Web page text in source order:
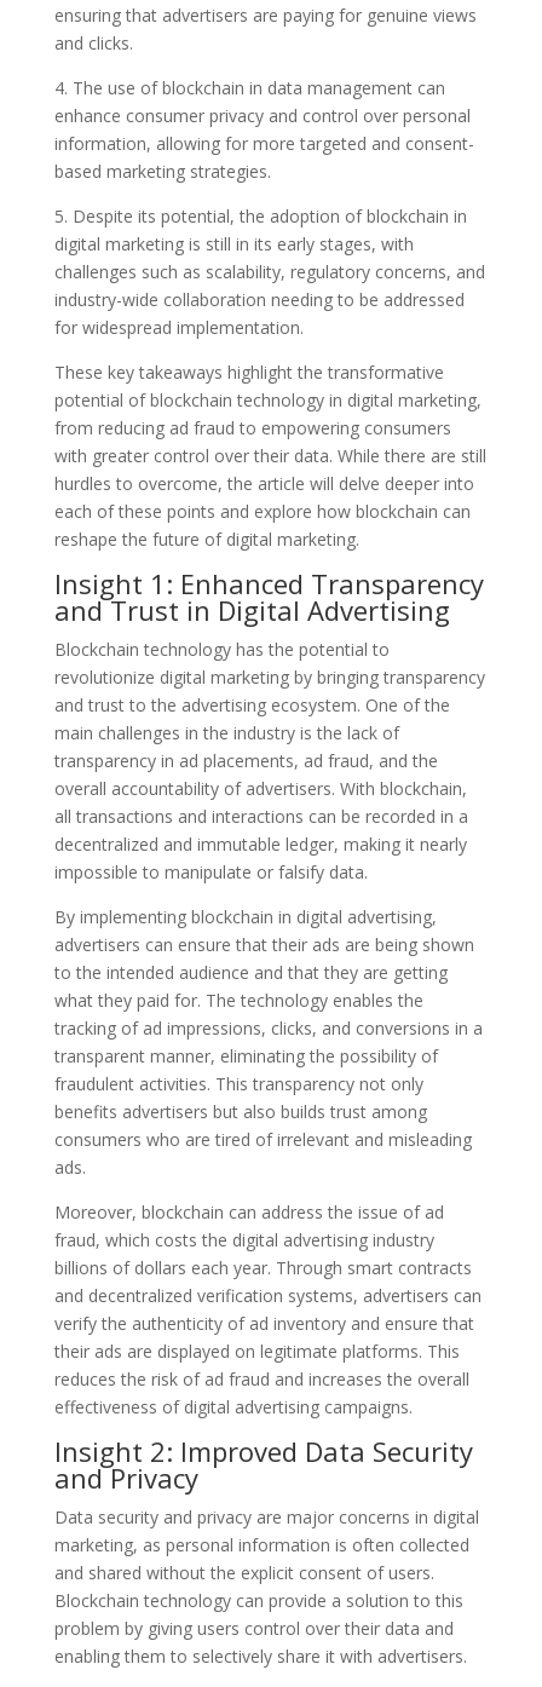
ensuring that advertisers are paying for genuine views
and clicks.
4. The use of blockchain in data management can
enhance consumer privacy and control over personal
information, allowing for more targeted and consent-
based marketing strategies.
5. Despite its potential, the adoption of blockchain in
digital marketing is still in its early stages, with
challenges such as scalability, regulatory concerns, and
industry-wide collaboration needing to be addressed
for widespread implementation.
These key takeaways highlight the transformative
potential of blockchain technology in digital marketing,
from reducing ad fraud to empowering consumers
with greater control over their data. While there are still
hurdles to overcome, the article will delve deeper into
each of these points and explore how blockchain can
reshape the future of digital marketing.
Insight 1: Enhanced Transparency
and Trust in Digital Advertising
Blockchain technology has the potential to
revolutionize digital marketing by bringing transparency
and trust to the advertising ecosystem. One of the
main challenges in the industry is the lack of
transparency in ad placements, ad fraud, and the
overall accountability of advertisers. With blockchain,
all transactions and interactions can be recorded in a
decentralized and immutable ledger, making it nearly
impossible to manipulate or falsify data.
By implementing blockchain in digital advertising,
advertisers can ensure that their ads are being shown
to the intended audience and that they are getting
what they paid for. The technology enables the
tracking of ad impressions, clicks, and conversions in a
transparent manner, eliminating the possibility of
fraudulent activities. This transparency not only
benefits advertisers but also builds trust among
consumers who are tired of irrelevant and misleading
ads.
Moreover, blockchain can address the issue of ad
fraud, which costs the digital advertising industry
billions of dollars each year. Through smart contracts
and decentralized verification systems, advertisers can
verify the authenticity of ad inventory and ensure that
their ads are displayed on legitimate platforms. This
reduces the risk of ad fraud and increases the overall
effectiveness of digital advertising campaigns.
Insight 2: Improved Data Security
and Privacy
Data security and privacy are major concerns in digital
marketing, as personal information is often collected
and shared without the explicit consent of users.
Blockchain technology can provide a solution to this
problem by giving users control over their data and
enabling them to selectively share it with advertisers.